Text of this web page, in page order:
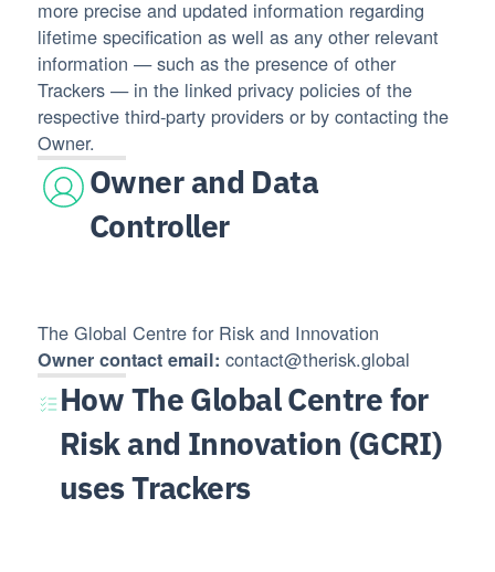
more precise and updated information regarding
lifetime specification as well as any other relevant
information — such as the presence of other
Trackers — in the linked privacy policies of the
respective third-party providers or by contacting the
Owner.
Owner and Data
Controller
The Global Centre for Risk and Innovation
Owner contact email: contact@therisk.global
How The Global Centre for
Risk and Innovation (GCRI)
uses Trackers